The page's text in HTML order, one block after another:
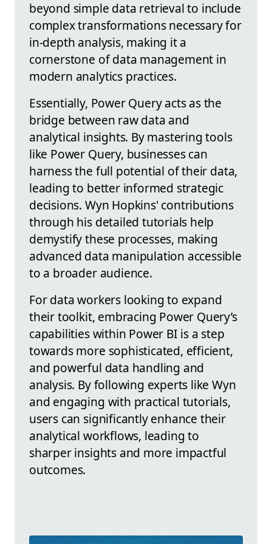
beyond simple data retrieval to include
complex transformations necessary for
in-depth analysis, making it a
cornerstone of data management in
modern analytics practices.
Essentially, Power Query acts as the
bridge between raw data and
analytical insights. By mastering tools
like Power Query, businesses can
harness the full potential of their data,
leading to better informed strategic
decisions. Wyn Hopkins' contributions
through his detailed tutorials help
demystify these processes, making
advanced data manipulation accessible
to a broader audience.
For data workers looking to expand
their toolkit, embracing Power Query’s
capabilities within Power BI is a step
towards more sophisticated, efficient,
and powerful data handling and
analysis. By following experts like Wyn
and engaging with practical tutorials,
users can significantly enhance their
analytical workflows, leading to
sharper insights and more impactful
outcomes.